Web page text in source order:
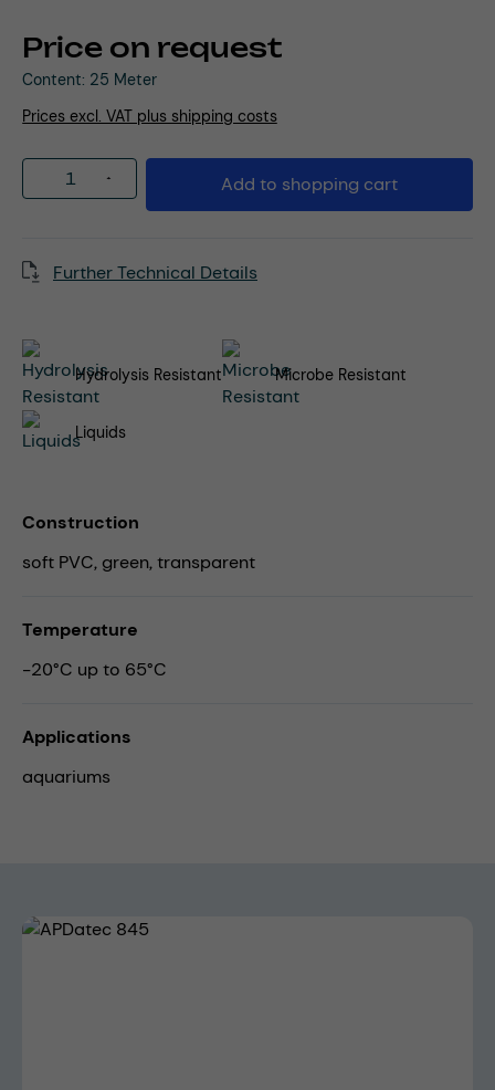
Price on request
Content: 25 Meter
Prices excl. VAT plus shipping costs
Product Quantity: Enter the desired
Add to shopping cart
Further Technical Details
Hydrolysis Resistant Microbe Resistant
Liquids
Construction
soft PVC, green, transparent
Temperature
-20°C up to 65°C
Applications
aquariums
Skip image gallery